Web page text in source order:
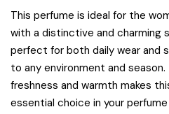
This perfume is ideal for the
with a distinctive and charming
perfect for both daily wear and
to any environment and
freshness and warmth makes
essential choice in your